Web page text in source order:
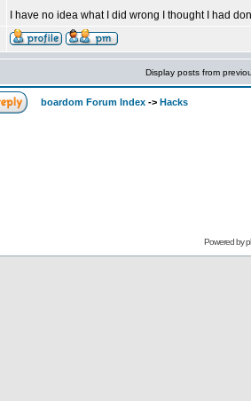
I have no idea what I did wrong I thought I had
Display posts from
boardom Forum Index -> Hacks
Powered by